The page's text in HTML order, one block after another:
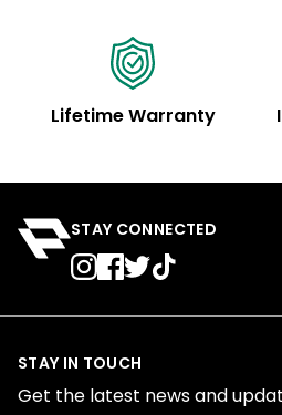
Lifetime Warranty
STAY CONNECTED
STAY IN TOUCH
Get the latest news and